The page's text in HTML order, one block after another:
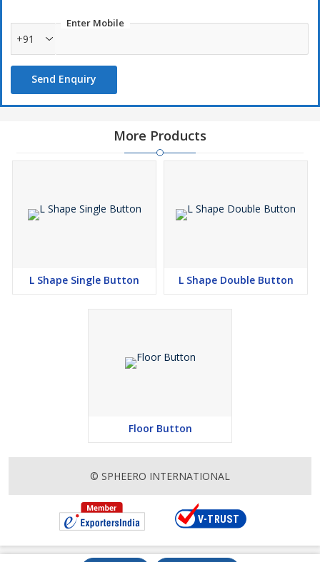
Enter Mobile
+91
Send Enquiry
More Products
L Shape Single Button L Shape Double Button
Floor Button
© SPHEERO INTERNATIONAL